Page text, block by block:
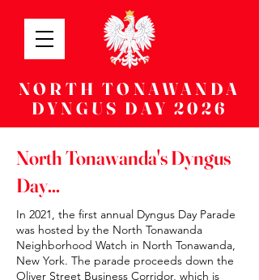
NORTH TONAWANDA
DYNGUS DAY 2026
North Tonawanda's Dyngus
Day...
In 2021, the first annual Dyngus Day Parade
was hosted by the North Tonawanda
Neighborhood Watch in North Tonawanda,
New York. The parade proceeds down the
Oliver Street Business Corridor, which is